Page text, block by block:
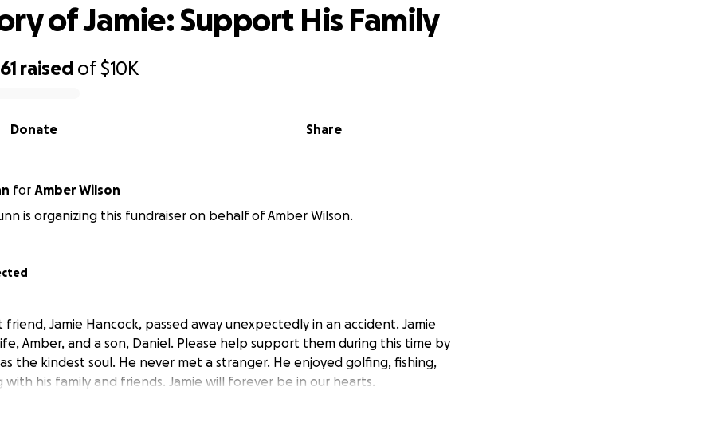
raised of$10K
Share
Donate
of Jamie: Support His Family
for Amber Wilson
is organizing this fundraiser on behalf of Amber Wilson.
friend, Jamie Hancock, passed away unexpectedly in an accident. Jamie
Amber, and a son, Daniel. Please help support them during this time by
the kindest soul. He never met a stranger. He enjoyed golfing, fishing,
his family and friends. Jamie will forever be in our hearts.